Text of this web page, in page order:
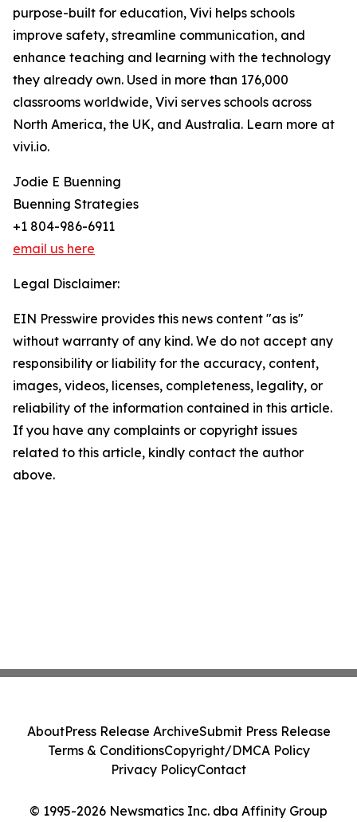
purpose-built for education, Vivi helps schools
improve safety, streamline communication, and
enhance teaching and learning with the technology
they already own. Used in more than 176,000
classrooms worldwide, Vivi serves schools across
North America, the UK, and Australia. Learn more at
vivi.io.
Jodie E Buenning
Buenning Strategies
+1 804-986-6911
email us here
Legal Disclaimer:
EIN Presswire provides this news content "as is"
without warranty of any kind. We do not accept any
responsibility or liability for the accuracy, content,
images, videos, licenses, completeness, legality, or
reliability of the information contained in this article.
If you have any complaints or copyright issues
related to this article, kindly contact the author
above.
© 1995-2026 Newsmatics Inc. dba Affinity Group
AboutPress Release ArchiveSubmit Press Release
Terms & ConditionsCopyright/DMCA Policy
Privacy PolicyContact